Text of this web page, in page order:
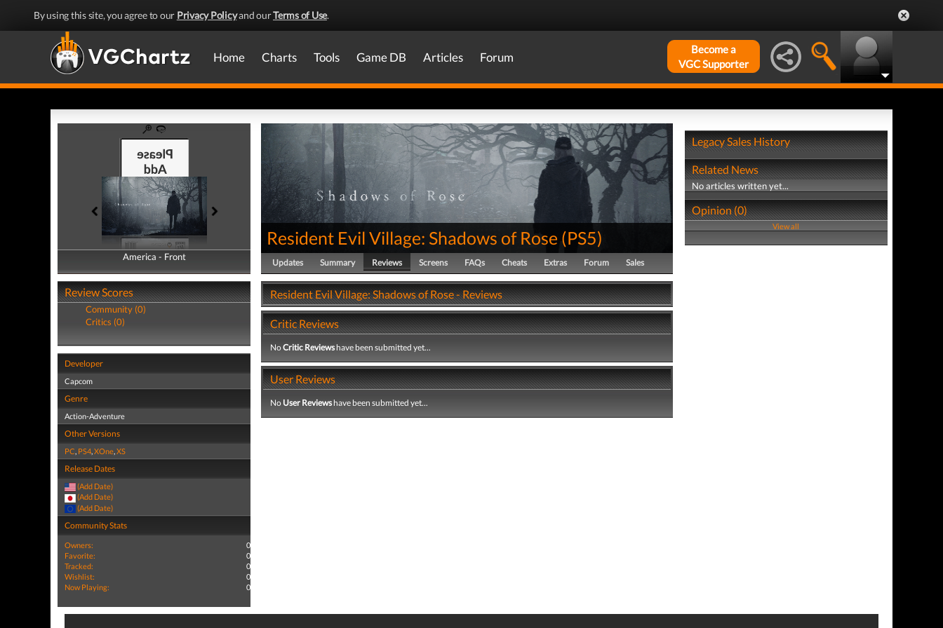
By using this site, you agree to our Privacy Policyand ourTerms of Use.
Home Charts Tools Game DB Articles Forum
Become a
VGC Supporter
America - Front
America - Back
Review Scores
Community (0)
Critics (0)
Developer
Capcom
Genre
Action-Adventure
Other Versions
PC, PS4,XOne,XS
Release Dates
(Add Date)
(Add Date)
(Add Date)
Community Stats
Owners:
0
Favorite:
0
Tracked:
0
Wishlist:
0
Now Playing:
0
Resident Evil Village: Shadows of Rose (PS5)
Updates Summary Reviews Screens FAQs Cheats Extras Forum Sales
Resident Evil Village: Shadows of Rose - Reviews
Critic Reviews
NoCritic Reviewshave been submitted yet...
User Reviews
No User Reviewshave been submitted yet...
Legacy Sales History
Related News
No articles written yet...
Opinion (0)
View all